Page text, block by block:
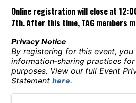
Online registration will close at
7th. After this time, TAG members
Privacy Notice
By registering for this event, you
information-sharing practices
purposes. View our full Event
Statement here.